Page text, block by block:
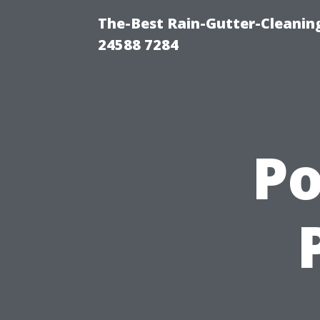
The-Best Rain-Gutter-
24588 7284